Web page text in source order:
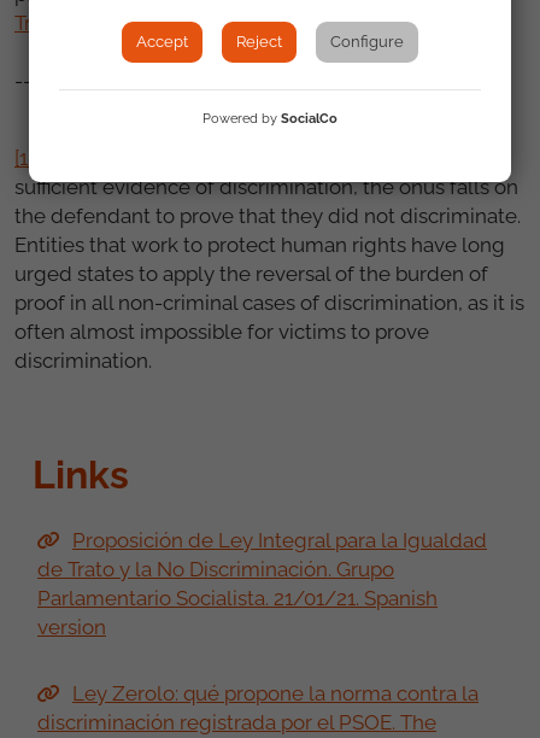
Treatment
---------
[1]
sufficient evidence of discrimination, the onus falls on
the defendant to prove that they did not discriminate.
Entities that work to protect human rights have long
urged states to apply the reversal of the burden of
proof in all non-criminal cases of discrimination, as it is
often almost impossible for victims to prove
discrimination.
Links
Proposición de Ley Integral para la Igualdad
de Trato y la No Discriminación. Grupo
Parlamentario Socialista. 21/01/21. Spanish
version
Ley Zerolo: qué propone la norma contra la
discriminación registrada por el PSOE. The
Accept Reject Configure
Powered by SocialCo